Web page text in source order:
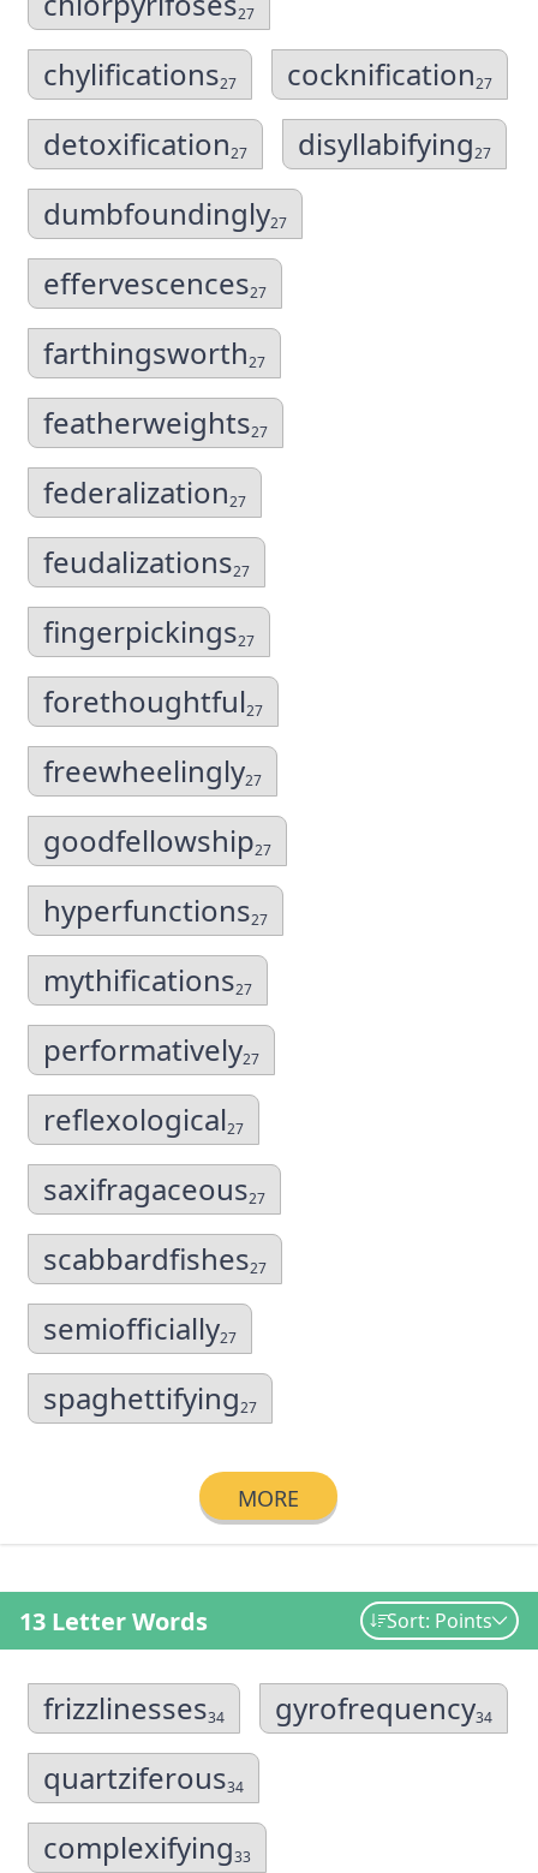
27
chylifications27 cocknification27
detoxification27 disyllabifying27
dumbfoundingly27
effervescences27
farthingsworth27
featherweights27
federalization27
feudalizations27
fingerpickings27
forethoughtful27
freewheelingly27
goodfellowship27
hyperfunctions27
mythifications27
performatively27
reflexological27
saxifragaceous27
scabbardfishes27
semiofficially27
spaghettifying27
MORE
13 Letter Words Sort: Points
frizzlinesses34 gyrofrequency34
quartziferous34
complexifying33